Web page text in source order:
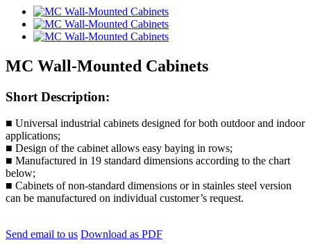
MC Wall-Mounted Cabinets
Short Description:
■ Universal industrial cabinets designed for both outdoor and indoor
applications;
■ Design of the cabinet allows easy baying in rows;
■ Manufactured in 19 standard dimensions according to the chart
below;
■ Cabinets of non-standard dimensions or in stainles steel version
can be manufactured on individual customer’s request.
Send email to us Download as PDF